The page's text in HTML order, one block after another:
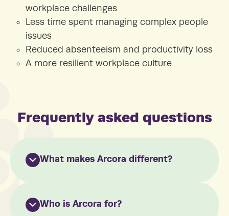
workplace challenges
Less time spent managing complex people
issues
Reduced absenteeism and productivity loss
A more resilient workplace culture
Frequently asked questions
What makes Arcora different?
Who is Arcora for?